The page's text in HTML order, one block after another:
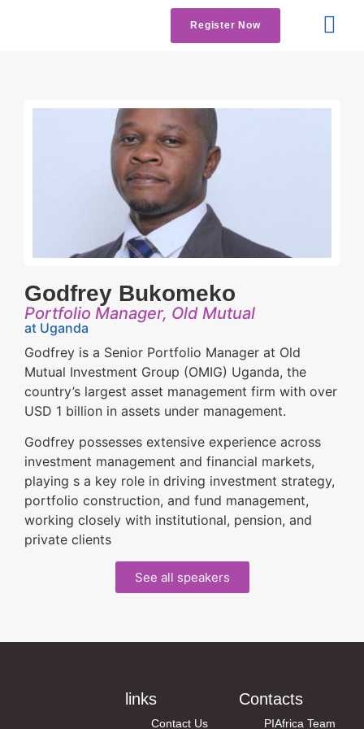
Register Now
Godfrey Bukomeko
Portfolio Manager, Old Mutual
at Uganda
Godfrey is a Senior Portfolio Manager at Old
Mutual Investment Group (OMIG) Uganda, the
country’s largest asset management firm with over
USD 1 billion in assets under management.
Godfrey possesses extensive experience across
investment management and financial markets,
playing s a key role in driving investment strategy,
portfolio construction, and fund management,
working closely with institutional, pension, and
private clients
See all speakers
links
Contact Us
Contacts
PIAfrica Team